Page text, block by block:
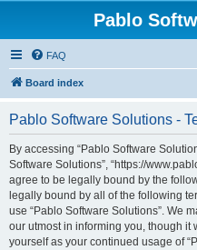
Pablo
FAQ
Board index
Pablo Software Solutions -
By accessing “Pablo Software
Software Solutions”, “https://
agree to be legally bound by the
legally bound by all of the following
use “Pablo Software Solutions”. We
our utmost in informing you, though
yourself as your continued usage of